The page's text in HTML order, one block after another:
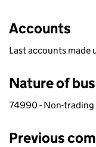
Accounts
Last accounts made
Nature of
74990 - Non-trading
Previous